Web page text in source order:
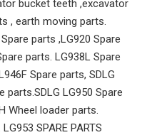
bucket teeth ,excavator
, earth moving parts.
parts ,LG920 Spare
parts. LG938L Spare
Spare parts, SDLG
parts.SDLG LG950 Spare
Wheel loader parts.
SPARE PARTS